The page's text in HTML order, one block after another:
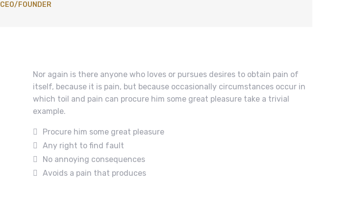
CEO/FOUNDER
Nor again is there anyone who loves or pursues desires to obtain pain of
itself, because it is pain, but because occasionally circumstances occur in
which toil and pain can procure him some great pleasure take a trivial
example.
Procure him some great pleasure
Any right to find fault
No annoying consequences
Avoids a pain that produces